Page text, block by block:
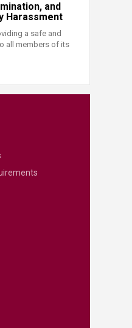
and
Harassment
a safe and
all members of its